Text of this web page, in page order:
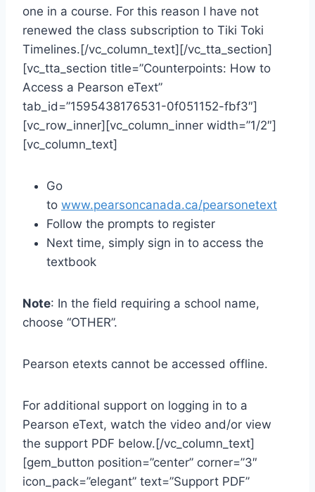
one in a course. For this reason I have not
renewed the class subscription to Tiki Toki
Timelines.[/vc_column_text][/vc_tta_section]
[vc_tta_section title=”Counterpoints: How to
Access a Pearson eText”
tab_id=”1595438176531-0f051152-fbf3″]
[vc_row_inner][vc_column_inner width=”1/2″]
[vc_column_text]
Go
to www.pearsoncanada.ca/pearsonetext
Follow the prompts to register
Next time, simply sign in to access the
textbook
Note: In the field requiring a school name,
choose “OTHER”.
Pearson etexts cannot be accessed offline.
For additional support on logging in to a
Pearson eText, watch the video and/or view
the support PDF below.[/vc_column_text]
[gem_button position=”center” corner=”3″
icon_pack=”elegant” text=”Support PDF”